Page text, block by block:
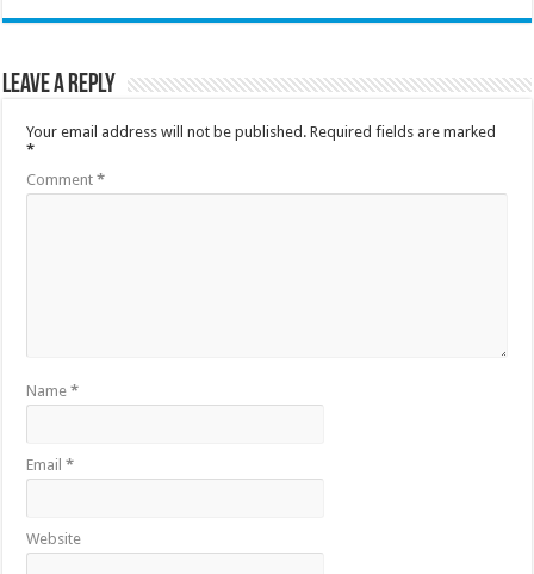
Leave a Reply
Your email address will not be published. Required fields are marked
*
Comment*
Name*
Email*
Website